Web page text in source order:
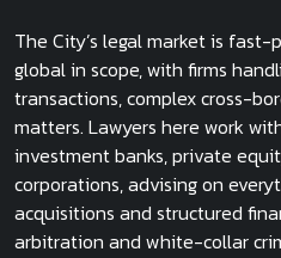
The City’s legal market is
global in scope, with firms
transactions, complex cross-
matters. Lawyers here work
investment banks, private
corporations, advising on
acquisitions and structured
arbitration and white-collar